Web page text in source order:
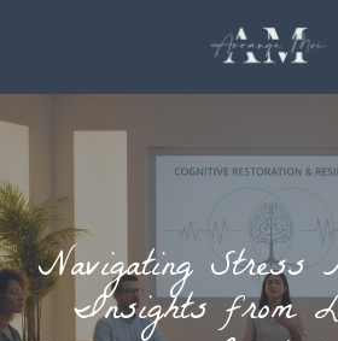
Navigating Stress
Insights from